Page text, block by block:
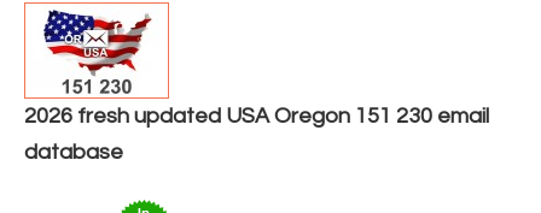
2026 fresh updated USA Oregon 151 230 email
database